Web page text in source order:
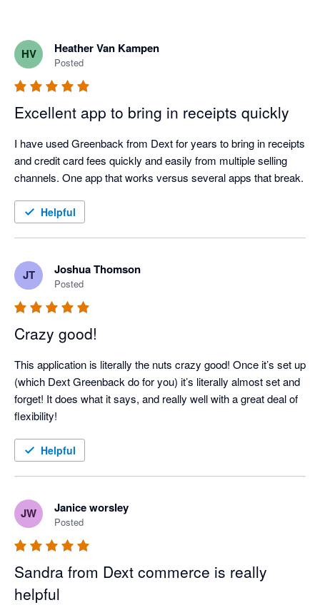
HV Heather Van Kampen
Posted
Excellent app to bring in receipts quickly
I have used Greenback from Dext for years to bring in receipts
and credit card fees quickly and easily from multiple selling
channels. One app that works versus several apps that break.
Helpful
JT Joshua Thomson
Posted
Crazy good!
This application is literally the nuts crazy good! Once it’s set up
(which Dext Greenback do for you) it’s literally almost set and
forget! It does what it says, and really well with a great deal of
flexibility!
Helpful
JW Janice worsley
Posted
Sandra from Dext commerce is really
helpful